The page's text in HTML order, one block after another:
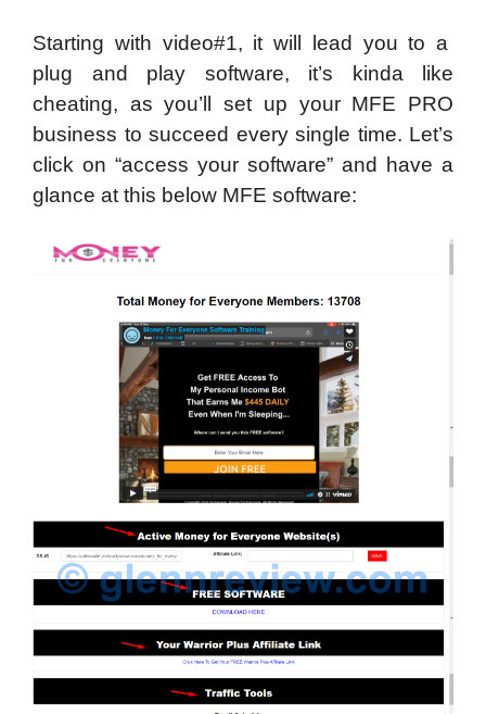
Starting with video#1, it will lead you to a
plug and play software, it’s kinda like
cheating, as you’ll set up your MFE PRO
business to succeed every single time. Let’s
click on “access your software” and have a
glance at this below MFE software: